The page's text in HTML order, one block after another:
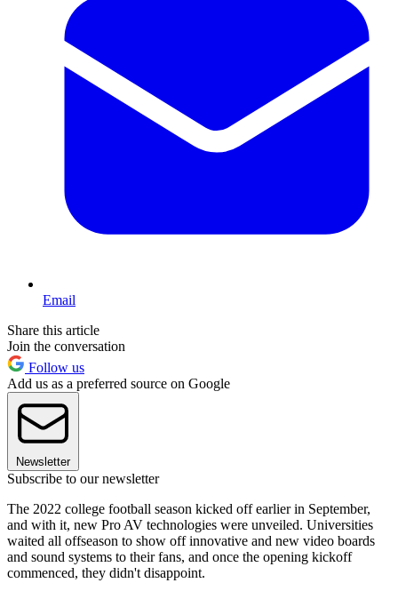
Email
Share this article
Join the conversation
Follow us
Add us as a preferred source on Google
Newsletter
Subscribe to our newsletter
The 2022 college football season kicked off earlier in September,
and with it, new Pro AV technologies were unveiled. Universities
waited all offseason to show off innovative and new video boards
and sound systems to their fans, and once the opening kickoff
commenced, they didn't disappoint.